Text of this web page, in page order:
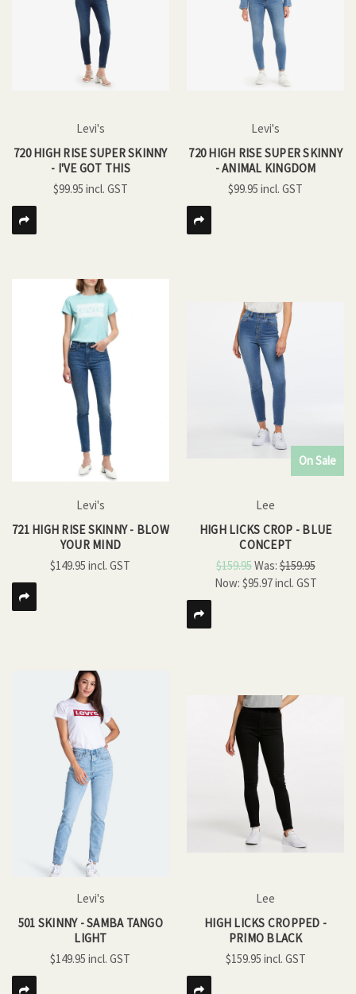
Levi's
720 HIGH RISE SUPER SKINNY
- I'VE GOT THIS
$99.95
Levi's
720 HIGH RISE SUPER SKINNY
- ANIMAL KINGDOM
$99.95
Levi's
721 HIGH RISE SKINNY - BLOW
YOUR MIND
$149.95
On Sale
Lee
HIGH LICKS CROP - BLUE
CONCEPT
$159.95Was:$159.95
Now: $95.97
Levi's
501 SKINNY - SAMBA TANGO
LIGHT
$149.95
Lee
HIGH LICKS CROPPED -
PRIMO BLACK
$159.95